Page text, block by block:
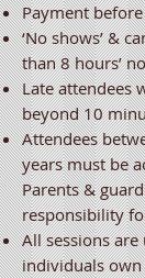
Payment
‘No shows’ &
than 8 hours’
Late attendees
beyond 10
Attendees
years must be
Parents &
responsibility
All sessions
individuals